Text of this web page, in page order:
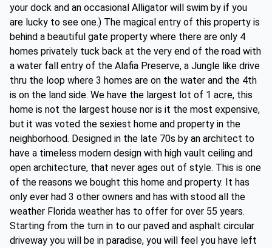
your dock and an occasional Alligator will swim by if you
are lucky to see one.) The magical entry of this property is
behind a beautiful gate property where there are only 4
homes privately tuck back at the very end of the road with
a water fall entry of the Alafia Preserve, a Jungle like drive
thru the loop where 3 homes are on the water and the 4th
is on the land side. We have the largest lot of 1 acre, this
home is not the largest house nor is it the most expensive,
but it was voted the sexiest home and property in the
neighborhood. Designed in the late 70s by an architect to
have a timeless modern design with high vault ceiling and
open architecture, that never ages out of style. This is one
of the reasons we bought this home and property. It has
only ever had 3 other owners and has with stood all the
weather Florida weather has to offer for over 55 years.
Starting from the turn in to our paved and asphalt circular
driveway you will be in paradise, you will feel you have left